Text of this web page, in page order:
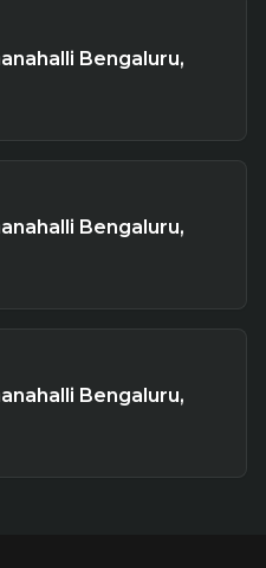
Bengaluru,
Bengaluru,
Bengaluru,